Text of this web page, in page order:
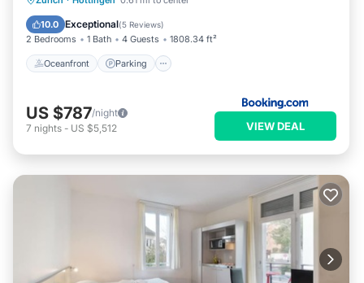
10.0 Exceptional(5 Reviews)
2 Bedrooms 1 Bath 4 Guests 1808.34 ft²
Oceanfront Parking
Balcony/Terrace
US $787/night
7 nights - US $5,512 VIEW DEAL